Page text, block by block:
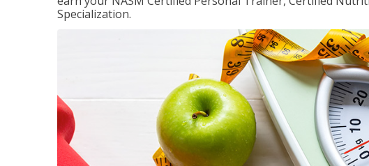
Specialization.